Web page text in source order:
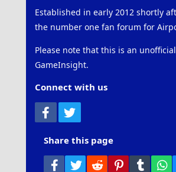
Established in early 2012 shortly
the number one fan forum for
Please note that this is an
GameInsight.
Connect with us
Facebook
Share this page
Facebook
Twitter Reddit PinterestTumblr